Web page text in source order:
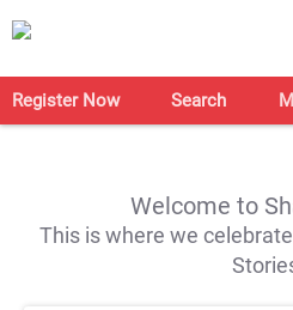
Register Now Search
Welcome to
This is where we